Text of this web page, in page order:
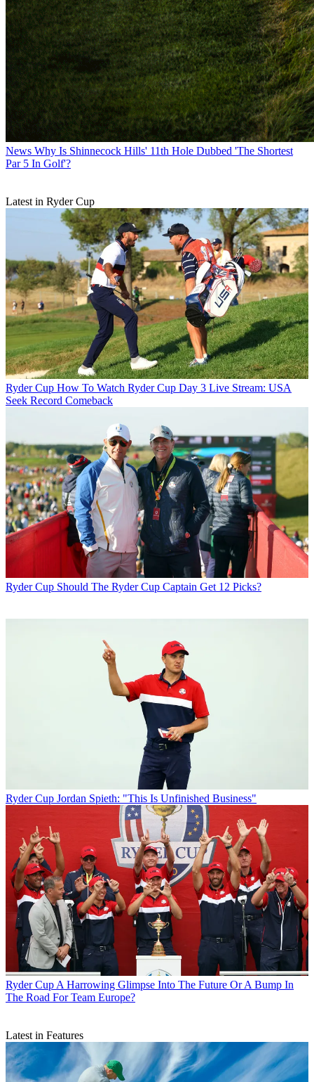
News Why Is Shinnecock Hills' 11th Hole Dubbed 'The Shortest
Par 5 In Golf'?
Latest in Ryder Cup
Ryder Cup How To Watch Ryder Cup Day 3 Live Stream: USA
Seek Record Comeback
Ryder Cup Should The Ryder Cup Captain Get 12 Picks?
Ryder Cup Jordan Spieth: "This Is Unfinished Business"
Ryder Cup A Harrowing Glimpse Into The Future Or A Bump In
The Road For Team Europe?
Latest in Features